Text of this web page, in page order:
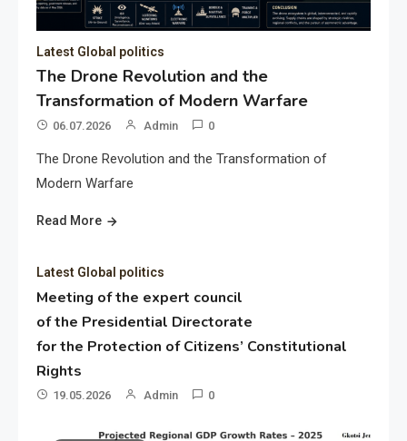
Latest Global politics
The Drone Revolution and the
Transformation of Modern Warfare
06.07.2026 Admin 0
The Drone Revolution and the Transformation of
Modern Warfare
Read More
Latest Global politics
Meeting of the expert council
of the Presidential Directorate
for the Protection of Citizens’ Constitutional
Rights
19.05.2026 Admin 0